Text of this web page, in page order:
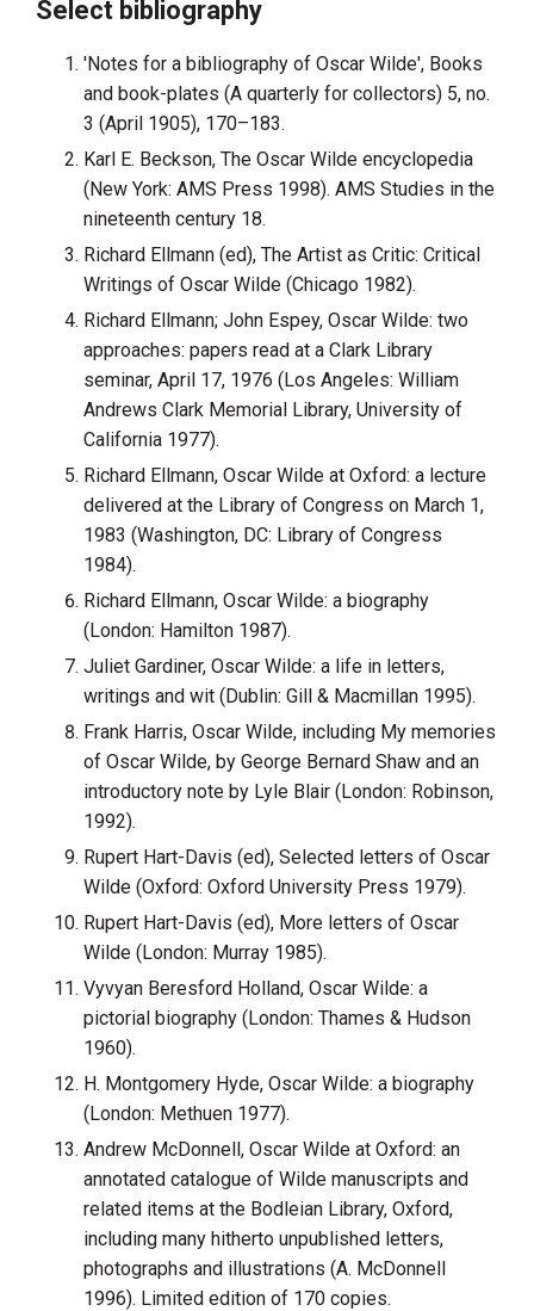
Select bibliography
'Notes for a bibliography of Oscar Wilde', Books
and book-plates (A quarterly for collectors) 5, no.
3 (April 1905), 170–183.
Karl E. Beckson, The Oscar Wilde encyclopedia
(New York: AMS Press 1998). AMS Studies in the
nineteenth century 18.
Richard Ellmann (ed), The Artist as Critic: Critical
Writings of Oscar Wilde (Chicago 1982).
Richard Ellmann; John Espey, Oscar Wilde: two
approaches: papers read at a Clark Library
seminar, April 17, 1976 (Los Angeles: William
Andrews Clark Memorial Library, University of
California 1977).
Richard Ellmann, Oscar Wilde at Oxford: a lecture
delivered at the Library of Congress on March 1,
1983 (Washington, DC: Library of Congress
1984).
Richard Ellmann, Oscar Wilde: a biography
(London: Hamilton 1987).
Juliet Gardiner, Oscar Wilde: a life in letters,
writings and wit (Dublin: Gill & Macmillan 1995).
Frank Harris, Oscar Wilde, including My memories
of Oscar Wilde, by George Bernard Shaw and an
introductory note by Lyle Blair (London: Robinson,
1992).
Rupert Hart-Davis (ed), Selected letters of Oscar
Wilde (Oxford: Oxford University Press 1979).
Rupert Hart-Davis (ed), More letters of Oscar
Wilde (London: Murray 1985).
Vyvyan Beresford Holland, Oscar Wilde: a
pictorial biography (London: Thames & Hudson
1960).
H. Montgomery Hyde, Oscar Wilde: a biography
(London: Methuen 1977).
Andrew McDonnell, Oscar Wilde at Oxford: an
annotated catalogue of Wilde manuscripts and
related items at the Bodleian Library, Oxford,
including many hitherto unpublished letters,
photographs and illustrations (A. McDonnell
1996). Limited edition of 170 copies.